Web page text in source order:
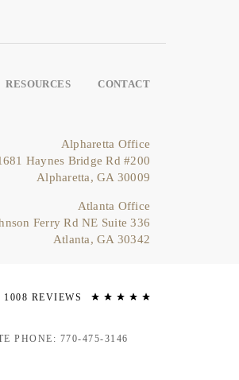
RESOURCES CONTACT
Alpharetta Office
Haynes Bridge Rd #200
Alpharetta, GA 30009
Atlanta Office
Ferry Rd NE Suite 336
Atlanta, GA 30342
1008 REVIEWS
PHONE: 770-475-3146